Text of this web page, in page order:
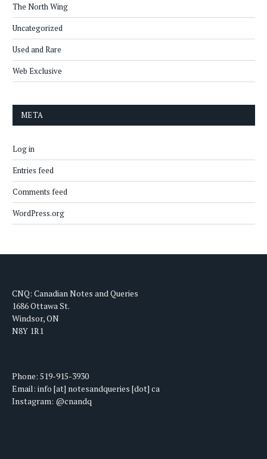
The North Wing
Uncategorized
Used and Rare
Web Exclusive
META
Log in
Entries feed
Comments feed
WordPress.org
CNQ: Canadian Notes and Queries
1686 Ottawa St.
Windsor, ON
N8Y 1R1
Phone: 519-915-3930
Email: info [at] notesandqueries [dot] ca
Instagram: @cnandq